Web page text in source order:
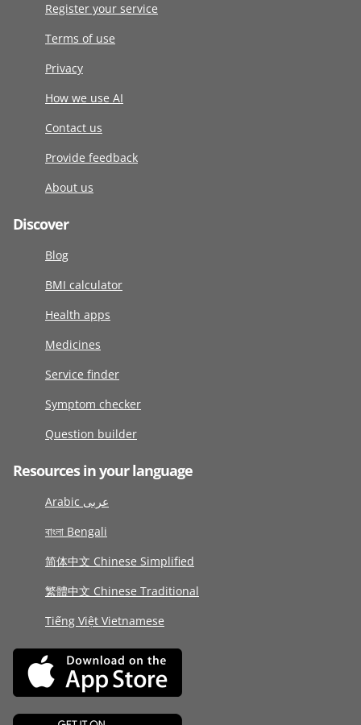
Register your service
Terms of use
Privacy
How we use AI
Contact us
Provide feedback
About us
Discover
Blog
BMI calculator
Health apps
Medicines
Service finder
Symptom checker
Question builder
Resources in your language
Arabic عربى
বাংলা Bengali
简体中文 Chinese Simplified
繁體中文 Chinese Traditional
Tiếng Việt Vietnamese